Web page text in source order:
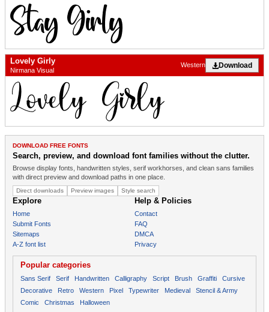
Lovely Girly
Nirmana Visual
Download
Western
DOWNLOAD FREE FONTS
Search, preview, and download font families without the clutter.
Browse display fonts, handwritten styles, serif workhorses, and clean sans families
with direct preview and download paths in one place.
Direct downloads Preview images Style search
Explore
Home
Submit Fonts
Sitemaps
A-Z font list
Help & Policies
Contact
FAQ
DMCA
Privacy
Popular categories
Sans Serif Serif Handwritten Calligraphy Script Brush Graffiti
Cursive
Decorative
Retro Western Pixel Typewriter Medieval
Stencil & Army
Comic
Christmas Halloween